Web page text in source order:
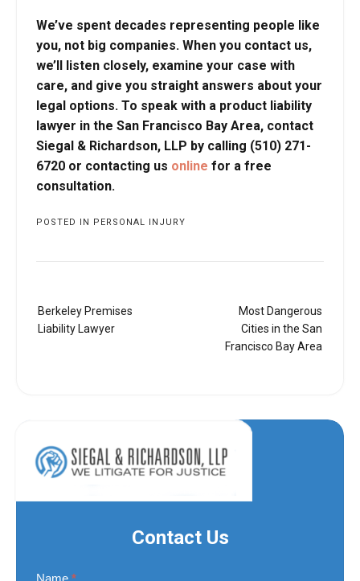
We’ve spent decades representing people like
you, not big companies. When you contact us,
we’ll listen closely, examine your case with
care, and give you straight answers about your
legal options. To speak with a product liability
lawyer in the San Francisco Bay Area, contact
Siegal & Richardson, LLP by calling (510) 271-
6720 or contacting us online for a free
consultation.
POSTED IN PERSONAL INJURY
navigation
Berkeley Premises
Liability Lawyer
Most Dangerous
Cities in the San
Francisco Bay Area
Contact Us
Contact